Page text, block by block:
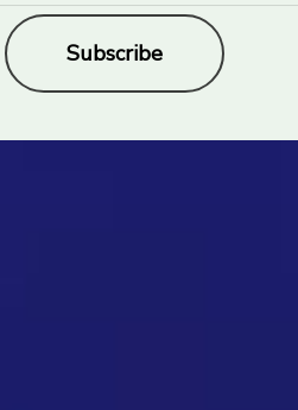
Subscribe